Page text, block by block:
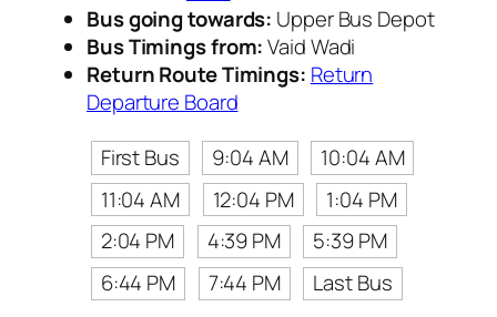
Bus going towards: Upper Bus Depot
Bus Timings from:Vaid Wadi
Return Route Timings: Return
Departure Board
First Bus
9:04 AM
10:04 AM
11:04 AM
12:04 PM
1:04 PM
2:04 PM
4:39 PM
5:39 PM
6:44 PM
7:44 PM Last Bus